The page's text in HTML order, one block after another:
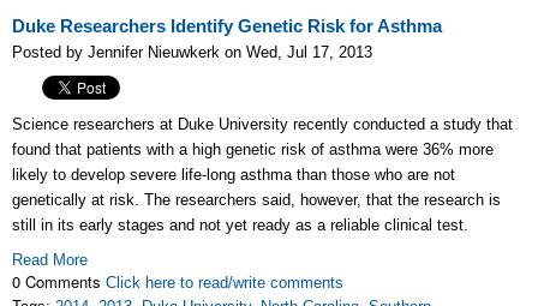
Duke Researchers Identify Genetic Risk for Asthma
Posted by Jennifer Nieuwkerk on Wed, Jul 17, 2013
Science researchers at Duke University recently conducted a study that
found that patients with a high genetic risk of asthma were 36% more
likely to develop severe life-long asthma than those who are not
genetically at risk. The researchers said, however, that the research is
still in its early stages and not yet ready as a reliable clinical test.
Read More
0 Comments Click here to read/write comments